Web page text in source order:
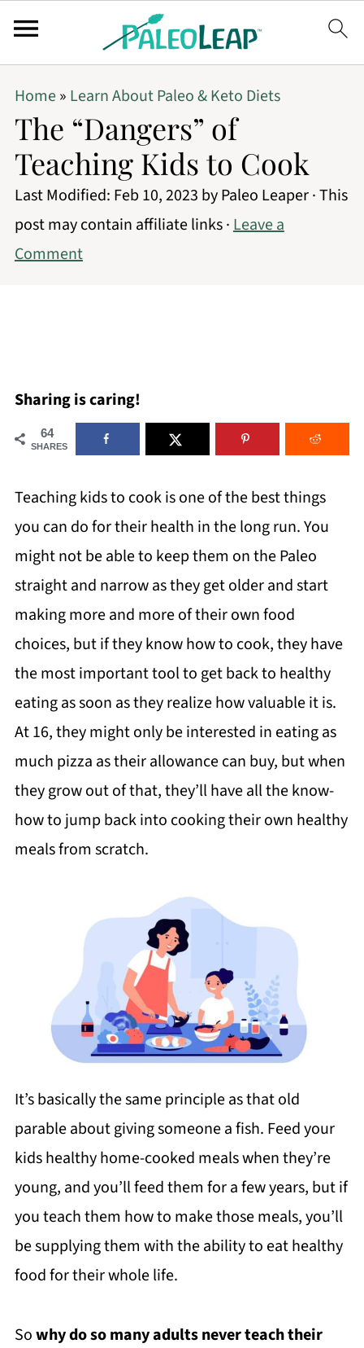
Home» Learn About Paleo & Keto Diets
The “Dangers” of
Teaching Kids to Cook
Last Modified: Feb 10, 2023 byPaleo Leaper· This
post may contain affiliate links ·Leave a
Comment
Sharing is caring!
64
SHARES
Teaching kids to cook is one of the best things
you can do for their health in the long run. You
might not be able to keep them on the Paleo
straight and narrow as they get older and start
making more and more of their own food
choices, but if they know how to cook, they have
the most important tool to get back to healthy
eating as soon as they realize how valuable it is.
At 16, they might only be interested in eating as
much pizza as their allowance can buy, but when
they grow out of that, they’ll have all the know-
how to jump back into cooking their own healthy
meals from scratch.
It’s basically the same principle as that old
parable about giving someone a fish. Feed your
kids healthy home-cooked meals when they’re
young, and you’ll feed them for a few years, but if
you teach them how to make those meals, you’ll
be supplying them with the ability to eat healthy
food for their whole life.
Sowhy do so many adults never teach their